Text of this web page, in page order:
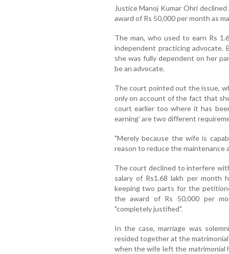
Justice Manoj Kumar Ohri
award of Rs 50,000 per month as
The man, who used to earn Rs
independent practicing
she was fully dependent on her
be an advocate.
The court pointed out the issue,
only on account of the fact that
court earlier too where it has
earning’ are two different
"Merely because the wife is
reason to reduce the maintenance
The court declined to interfere
salary of Rs1.68 lakh per month
keeping two parts for the
the award of Rs 50,000 per
"completely justified".
In the case, marriage was
resided together at the
when the wife left the matrimonial